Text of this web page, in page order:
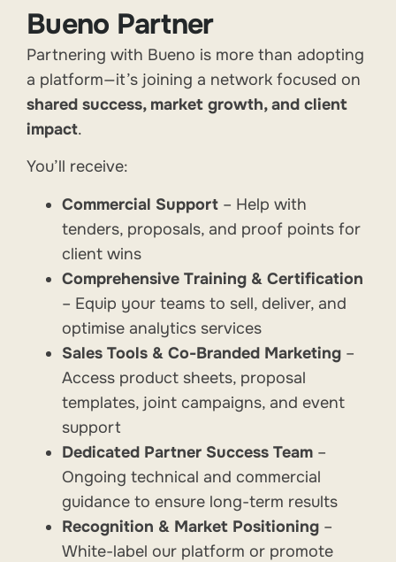
Bueno Partner
Partnering with Bueno is more than adopting
a platform—it’s joining a network focused on
shared success, market growth, and client
impact.
You’ll receive:
Commercial Support – Help with
tenders, proposals, and proof points for
client wins
Comprehensive Training & Certification
– Equip your teams to sell, deliver, and
optimise analytics services
Sales Tools & Co-Branded Marketing –
Access product sheets, proposal
templates, joint campaigns, and event
support
Dedicated Partner Success Team –
Ongoing technical and commercial
guidance to ensure long-term results
Recognition & Market Positioning –
White-label our platform or promote